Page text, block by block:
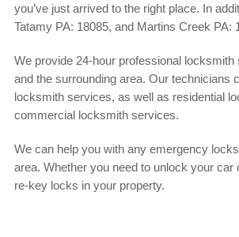
you’ve just arrived to the right place. In
Tatamy PA: 18085, and Martins Creek PA:
We provide 24-hour professional
and the surrounding area. Our technicians
locksmith services, as well as residential
commercial locksmith services.
We can help you with any emergency
area. Whether you need to unlock your car
re-key locks in your property.